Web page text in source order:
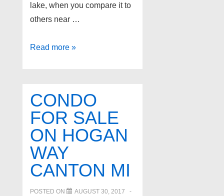
lake, when you compare it to
others near …
A
West
Bloomfield
MI;
Middle
Straits
Lake!
Read more »
CONDO
FOR SALE
ON HOGAN
WAY
CANTON MI
POSTED ON
AUGUST 30, 2017